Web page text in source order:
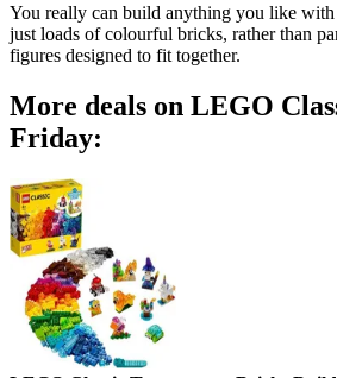
You really can build anything you like with
just loads of colourful bricks, rather than
figures designed to fit together.
More deals on LEGO
Friday: